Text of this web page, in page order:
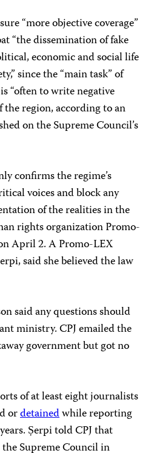
“more objective coverage”
“the dissemination of fake
economic and social life
since the “main task” of
“often to write negative
region, according to an
on the Supreme Council’s
confirms the regime’s
voices and block any
of the realities in the
rights organization Promo-
April 2. A Promo-LEX
said she believed the law
said any questions should
ministry. CPJ emailed the
government but got no
of at least eight journalists
ordetainedwhile reporting
Șerpi told CPJ that
Supreme Council in